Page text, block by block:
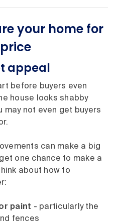
your home for
appeal
before buyers even
house looks shabby
may not even get buyers
can make a big
one chance to make a
about how to
paint - particularly the
fences